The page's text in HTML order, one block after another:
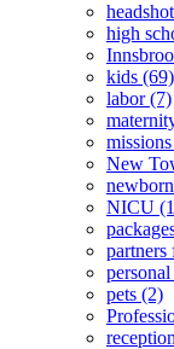
headshot
high
kids (69)
labor(7)
missions
New
newborn
NICU
partners
personal
pets (2)
reception